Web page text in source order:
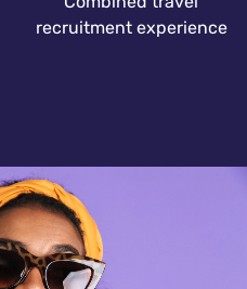
recruitment experience